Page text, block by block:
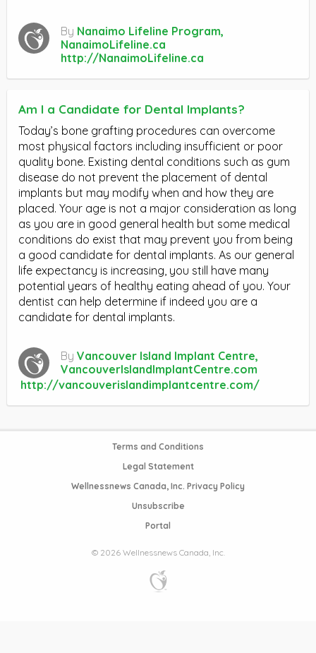
By Nanaimo Lifeline Program,
NanaimoLifeline.ca
http://NanaimoLifeline.ca
Am I a Candidate for Dental Implants?
Today’s bone grafting procedures can overcome
most physical factors including insufficient or poor
quality bone. Existing dental conditions such as gum
disease do not prevent the placement of dental
implants but may modify when and how they are
placed. Your age is not a major consideration as long
as you are in good general health but some medical
conditions do exist that may prevent you from being
a good candidate for dental implants. As our general
life expectancy is increasing, you still have many
potential years of healthy eating ahead of you. Your
dentist can help determine if indeed you are a
candidate for dental implants.
By Vancouver Island Implant Centre,
VancouverIslandImplantCentre.com
http://vancouverislandimplantcentre.com/
Terms and Conditions
Legal Statement
Wellnessnews Canada, Inc. Privacy Policy
Unsubscribe
Portal
© 2026 Wellnessnews Canada, Inc.